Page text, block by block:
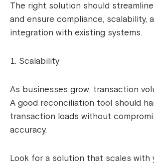
The right solution should
and ensure compliance, scalability,
integration with existing systems.
Scalability
As businesses grow, transaction
A good reconciliation tool should
transaction loads without
accuracy.
Look for a solution that scales with